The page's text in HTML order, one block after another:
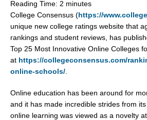
Reading Time: 2 minutes
College Consensus (https://
unique new college ratings website that
rankings and student reviews, has
Top 25 Most Innovative Online Colleges
at https://collegeconsensus.com/
online-schools/
Online education has been around for
and it has made incredible strides from
online learning was viewed as a novelty